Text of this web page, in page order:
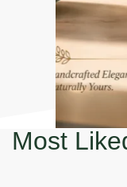
Most